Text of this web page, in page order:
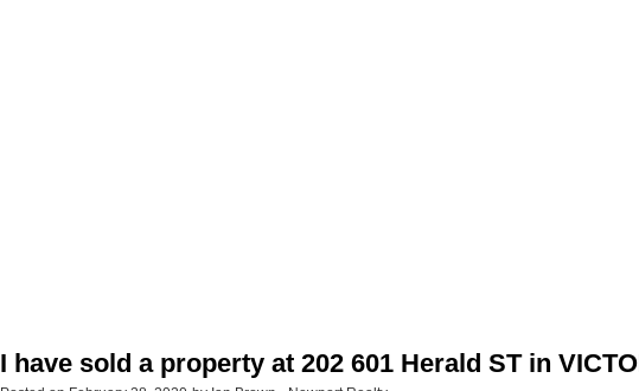
I have sold a property at 202 601 Herald ST in